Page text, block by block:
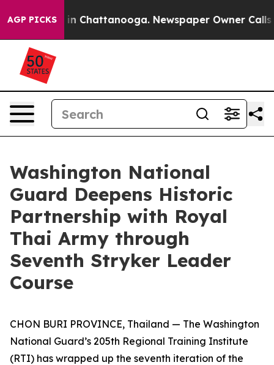
AGP PICKS
Chaos in Chattanooga. Newspaper Owner Calls
Washington National
Guard Deepens Historic
Partnership with Royal
Thai Army through
Seventh Stryker Leader
Course
CHON BURI PROVINCE, Thailand — The Washington
National Guard’s 205th Regional Training Institute
(RTI) has wrapped up the seventh iteration of the